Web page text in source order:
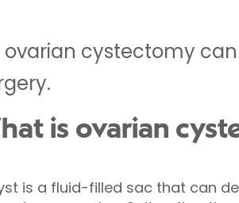
ovarian cystectomy
is ovarian
is a fluid-filled sac that can